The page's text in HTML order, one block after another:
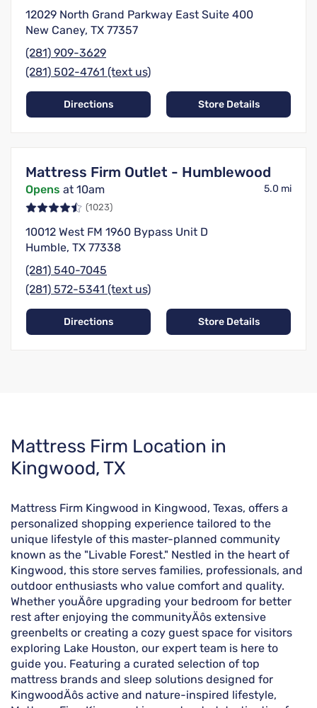
12029 North Grand Parkway East Suite 400
New Caney, TX 77357
(281) 909-3629
(281) 502-4761 (text us)
Directions Store Details
Mattress Firm Outlet - Humblewood
Opens at 10am 5.0 mi
(1023)
10012 West FM 1960 Bypass Unit D
Humble, TX 77338
(281) 540-7045
(281) 572-5341 (text us)
Directions Store Details
Skip
link
Mattress Firm Location in
Kingwood, TX
Mattress Firm Kingwood in Kingwood, Texas, offers a
personalized shopping experience tailored to the
unique lifestyle of this master-planned community
known as the "Livable Forest." Nestled in the heart of
Kingwood, this store serves families, professionals, and
outdoor enthusiasts who value comfort and quality.
Whether youÄôre upgrading your bedroom for better
rest after enjoying the communityÄôs extensive
greenbelts or creating a cozy guest space for visitors
exploring Lake Houston, our expert team is here to
guide you. Featuring a curated selection of top
mattress brands and sleep solutions designed for
KingwoodÄôs active and nature-inspired lifestyle,